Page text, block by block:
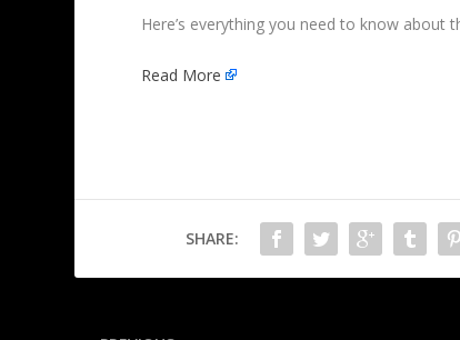
Here’s everything you need to know
Read More
SHARE: